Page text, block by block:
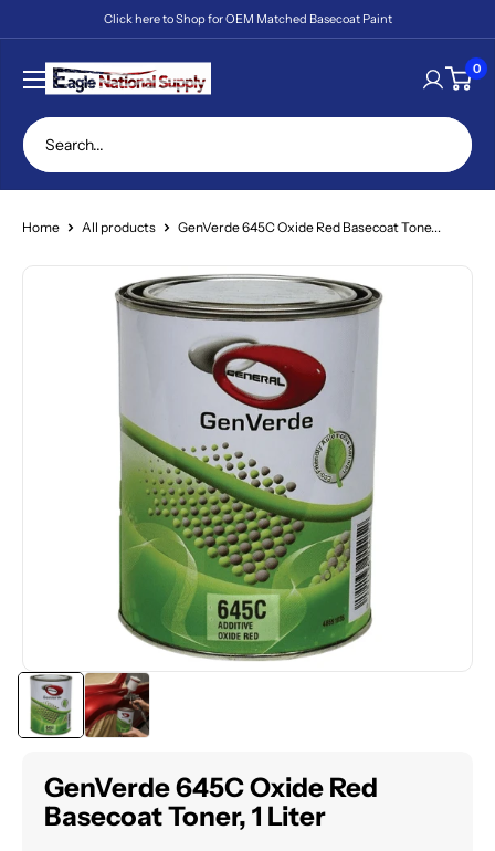
to
content
Click here to Shop for OEM Matched Basecoat Paint
Eagle
National
Supply
0
Home All products GenVerde 645C Oxide Red Basecoat Tone...
GenVerde 645C Oxide Red
Basecoat Toner, 1 Liter